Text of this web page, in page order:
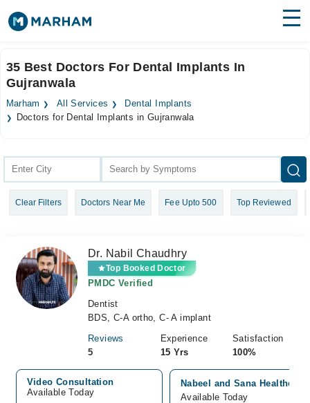
Surgeries
Medicines Labs
Join as Doctor
35 Best Doctors For Dental Implants In
Gujranwala
Marham All Services
Dental Implants
Doctors for Dental Implants in Gujranwala
Clear Filters Doctors Near Me Fee Upto 500 Top Reviewed
Dr. Nabil Chaudhry
Top Booked Doctor
PMDC Verified
Dentist
BDS, C-A ortho, C- A implant
Reviews
5
Experience
15 Yrs
Satisfaction
100%
Video Consultation
Available Today
Nabeel and Sana
Available Today